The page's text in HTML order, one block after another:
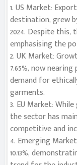
1. US Market:
destination, grew
2024. Despite this,
emphasising the
2. UK Market:
7.65%, now
demand for
garments.
3. EU Market:
the sector has
competitive and
4. Emerging
10.13%,